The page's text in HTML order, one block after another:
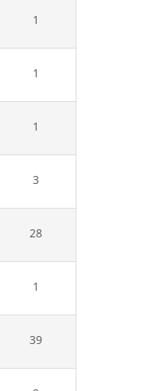
1
1
1
3
28
1
39